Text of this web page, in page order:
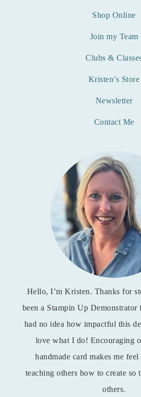
Shop Online
Join my Team
Clubs &
Kristen’s Store
Newsletter
Contact Me
Hello, I’m Kristen. Thanks for
been a Stampin Up
had no idea how impactful this
love what I do! Encouraging
handmade card makes me
teaching others how to create so
others.